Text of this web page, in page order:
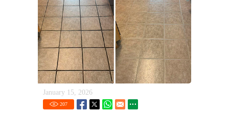
January 15, 2026
207